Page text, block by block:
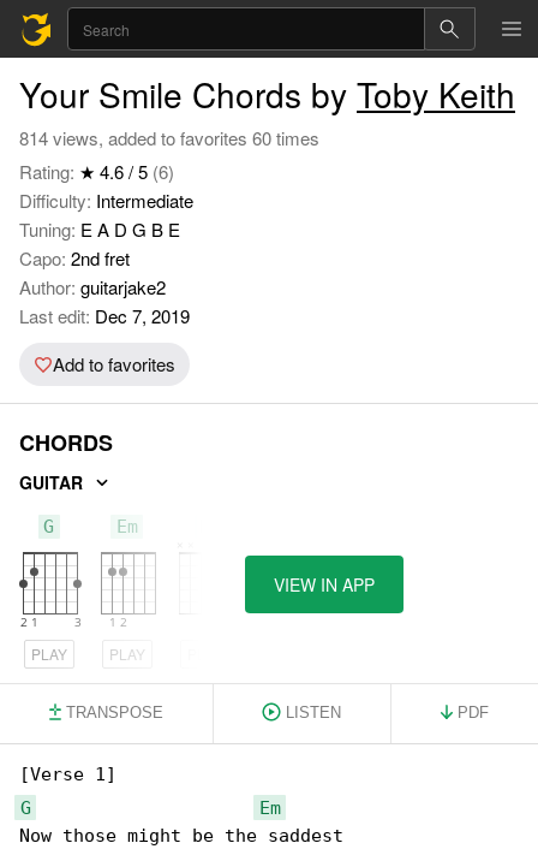
Your Smile Chords by Toby Keith
814 views, added to favorites 60 times
Rating: ★ 4.6 / 5 (6)
Difficulty: Intermediate
Tuning: E A D G B E
Capo: 2nd fret
Author: guitarjake2
Last edit: Dec 7, 2019
Add to favorites
CHORDS
GUITAR
G
PLAY
Em
PLAY
VIEW IN APP
TRANSPOSE LISTEN PDF
G
Em